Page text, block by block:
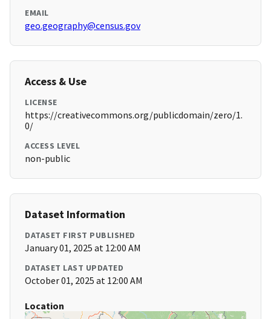
EMAIL
geo.geography@census.gov
Access & Use
LICENSE
https://creativecommons.org/publicdomain/zero/1.
0/
ACCESS LEVEL
non-public
Dataset Information
DATASET FIRST PUBLISHED
January 01, 2025 at 12:00 AM
DATASET LAST UPDATED
October 01, 2025 at 12:00 AM
Location